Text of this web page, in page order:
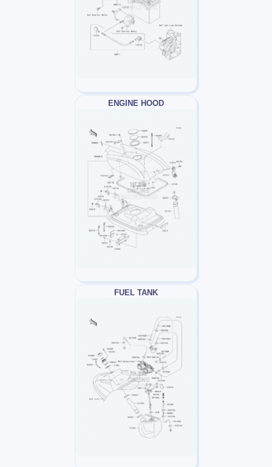
ENGINE HOOD
FUEL TANK